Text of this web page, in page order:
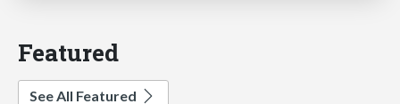
Featured
See All Featured